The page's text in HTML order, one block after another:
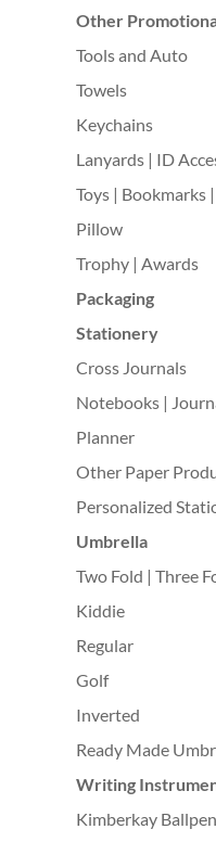
Other
Tools and Auto
Towels
Keychains
Lanyards | ID
Toys | Bookmarks
Pillow
Trophy | Awards
Packaging
Stationery
Cross Journals
Notebooks |
Planner
Other Paper
Personalized
Umbrella
Two Fold | Three
Kiddie
Regular
Golf
Inverted
Ready Made
Writing
Kimberkay